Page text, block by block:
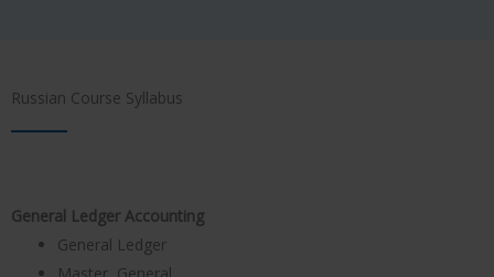
Russian Course Syllabus
General Ledger Accounting
General Ledger